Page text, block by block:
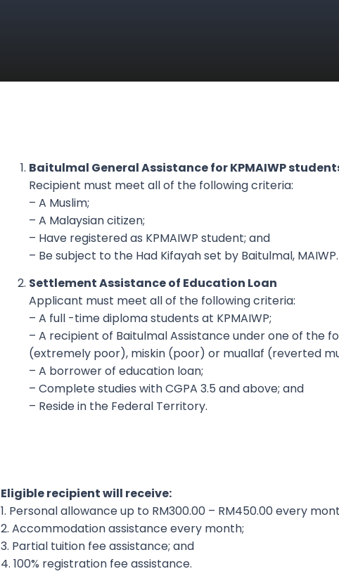
Baitulmal General Assistance for KPMAIWP
Recipient must meet all of the following criteria:
– A Muslim;
– A Malaysian citizen;
– Have registered as KPMAIWP student; and
– Be subject to the Had Kifayah set by Baitulmal, MAIWP.
Settlement Assistance of Education Loan
Applicant must meet all of the following criteria:
– A full -time diploma students at KPMAIWP;
– A recipient of Baitulmal Assistance under one of the
(extremely poor), miskin (poor) or muallaf (reverted
– A borrower of education loan;
– Complete studies with CGPA 3.5 and above; and
– Reside in the Federal Territory.
Eligible recipient will receive:
1. Personal allowance up to RM300.00 – RM450.00 every
2. Accommodation assistance every month;
3. Partial tuition fee assistance; and
4. 100% registration fee assistance.